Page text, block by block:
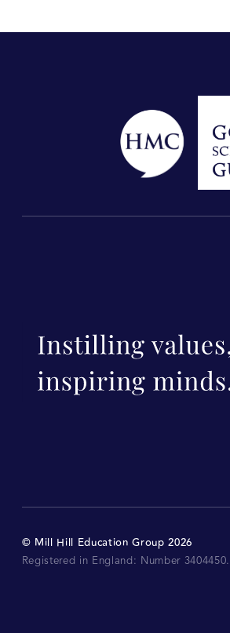
© Mill Hill Education Group 2026
Registered in England: Number 3404450.